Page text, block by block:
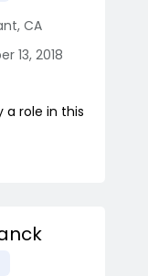
, CA
13, 2018
a role in this